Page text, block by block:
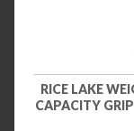
RICE LAKE
CAPACITY